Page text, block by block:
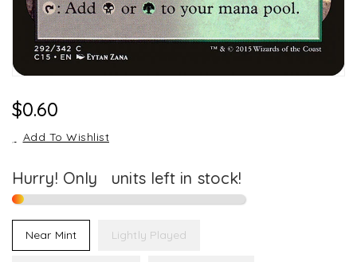
Regular
Price
$0.60
Add To Wishlist
Hurry! Only units left in stock!
Near Mint Lightly Played